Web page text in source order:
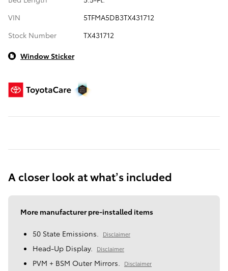
VIN
5TFMA5DB3TX431712
Stock Number
TX431712
Window Sticker
A closer look at what’s included
More manufacturer pre-installed items
50 State Emissions. Disclaimer
Head-Up Display. Disclaimer
PVM + BSM Outer Mirrors. Disclaimer